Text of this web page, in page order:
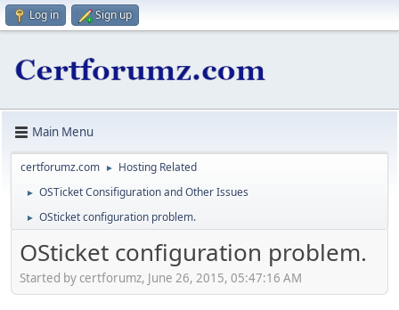
Log in Sign up
Main Menu
certforumz.com ► Hosting Related
► OSTicket Consifiguration and Other Issues
► OSticket configuration problem.
OSticket configuration problem.
Started by certforumz, June 26, 2015, 05:47:16 AM